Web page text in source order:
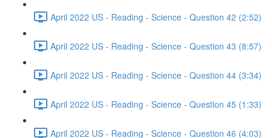
April 2022 US - Reading - Science - Question 42 (2:52)
April 2022 US - Reading - Science - Question 43 (8:57)
April 2022 US - Reading - Science - Question 44 (3:34)
April 2022 US - Reading - Science - Question 45 (1:33)
April 2022 US - Reading - Science - Question 46 (4:03)